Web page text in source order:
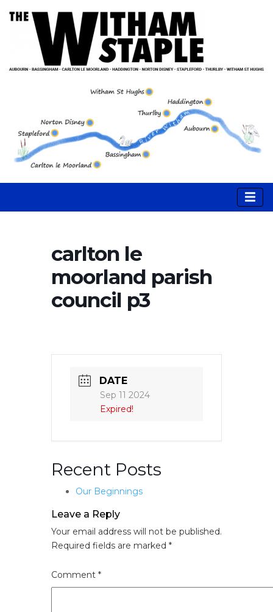
carlton le
moorland parish
council p3
DATE
Sep 11 2024
Expired!
Recent Posts
Our Beginnings
Leave a Reply
Your email address will not be published.
Required fields are marked *
Comment *